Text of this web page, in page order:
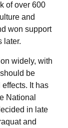
of over 600
and
won support
later.
widely, with
be
It has
National
in late
and